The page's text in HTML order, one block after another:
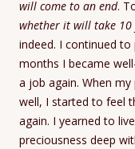
will come to an end.
whether it will take
indeed. I continued to
months I became
a job again. When
well, I started to feel
again. I yearned to
preciousness deep